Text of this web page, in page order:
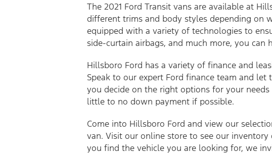
The 2021 Ford Transit vans are available at
different trims and body styles depending on
equipped with a variety of technologies to
side-curtain airbags, and much more, you
Hillsboro Ford has a variety of finance and
Speak to our expert Ford finance team and
you decide on the right options for your
little to no down payment if possible.
Come into Hillsboro Ford and view our
van. Visit our online store to see our
you find the vehicle you are looking for, we